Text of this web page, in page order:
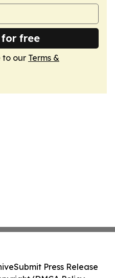
for free
to our Terms &
Submit Press Release